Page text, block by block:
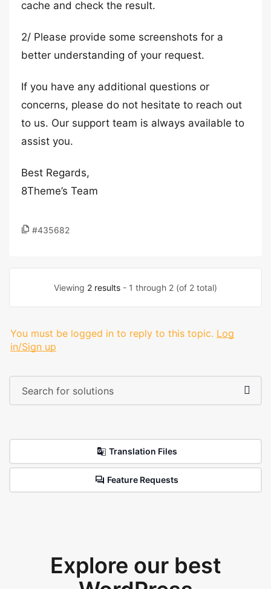
cache and check the result.
2/ Please provide some screenshots for a
better understanding of your request.
If you have any additional questions or
concerns, please do not hesitate to reach out
to us. Our support team is always available to
assist you.
Best Regards,
8Theme’s Team
#435682
Viewing 2 results - 1 through 2 (of 2 total)
You must be logged in to reply to this topic. Log
in/Sign up
Translation Files
Feature Requests
Explore our best